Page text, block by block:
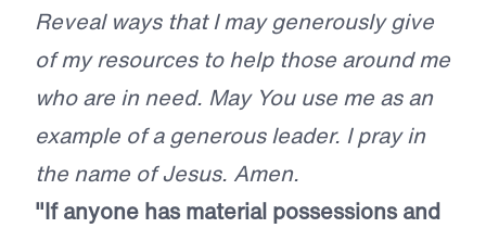
Reveal ways that I may generously give
of my resources to help those around me
who are in need. May You use me as an
example of a generous leader. I pray in
the name of Jesus. Amen.
"If anyone has material possessions and